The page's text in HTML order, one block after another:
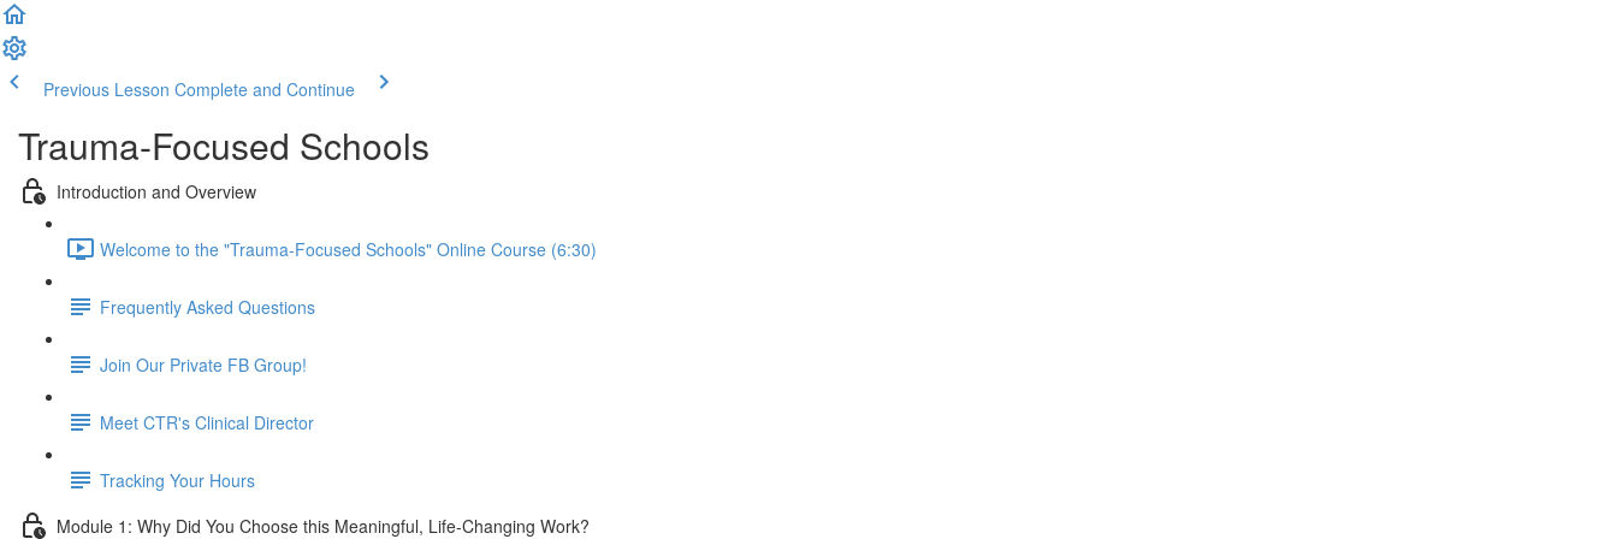
Previous Lesson Complete and Continue
Trauma-Focused Schools
Introduction and Overview
Welcome to the "Trauma-Focused Schools" Online Course (6:30)
Frequently Asked Questions
Join Our Private FB Group!
Meet CTR's Clinical Director
Tracking Your Hours
Module 1: Why Did You Choose this Meaningful, Life-Changing Work?